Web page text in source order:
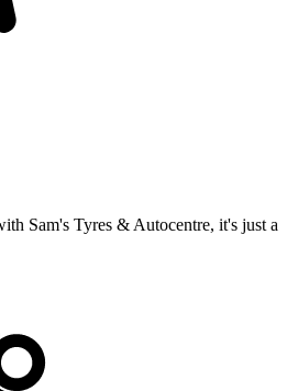
Sam's Tyres & Autocentre, it's just a